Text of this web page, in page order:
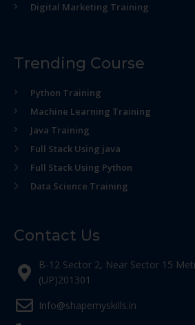
Digital Marketing Training
Trending Course
Python Training
Machine Learning Training
Java Training
Full Stack Using java
Full Stack Using Python
Data Science Training
Contact Us
B-12 Sector 2, Near Sector 15
(UP)201301
Info@shapemyskills.in